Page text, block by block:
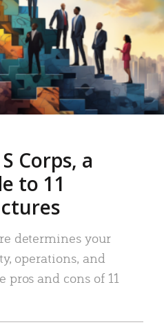
Corps, a
to 11
determines your
operations, and
and cons of 11